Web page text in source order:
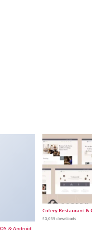
& Android
Cofery Restaurant &
50,039 downloads